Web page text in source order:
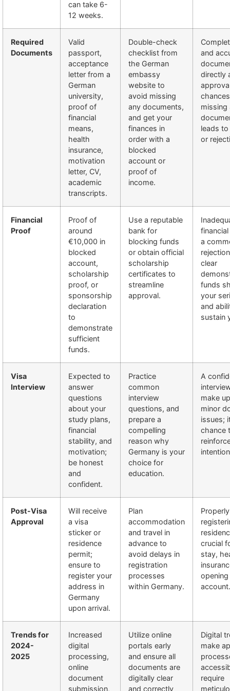
can take 6-
12 weeks.
Required
Documents
Valid
passport,
acceptance
letter from a
German
university,
proof of
financial
means,
health
insurance,
motivation
letter, CV,
academic
transcripts.
Double-check
checklist from
the German
embassy
website to
avoid missing
any documents,
and get your
finances in
order with a
blocked
account or
proof of
income.
and
directly
missing
leads
or
Financial
Proof
Proof of
around
€10,000 in
blocked
account,
scholarship
proof, or
sponsorship
declaration
to
demonstrate
sufficient
funds.
Use a reputable
bank for
blocking funds
or obtain official
scholarship
certificates to
streamline
approval.
a
clear
funds
your
and
sustain
Visa
Interview
Expected to
answer
questions
about your
study plans,
financial
stability, and
motivation;
be honest
and
confident.
Practice
common
interview
questions, and
prepare a
compelling
reason why
Germany is your
choice for
education.
A
make
minor
issues;
chance
Post-Visa
Approval
Will receive
a visa
sticker or
residence
permit;
ensure to
register your
address in
Germany
upon arrival.
Plan
accommodation
and travel in
advance to
avoid delays in
registration
processes
within Germany.
Properly
crucial
stay,
account.
Trends for
2024-
2025
Increased
digital
processing,
online
document
submission,
Utilize online
portals early
and ensure all
documents are
digitally clear
and correctly
Digital
make
require